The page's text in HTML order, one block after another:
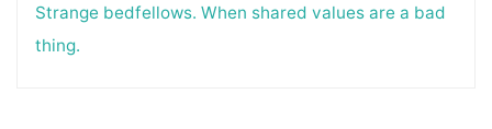
Strange bedfellows. When shared values are a bad
thing.